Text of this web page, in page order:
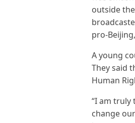
outside
pro-
A young
They said
Human
“I am truly
change